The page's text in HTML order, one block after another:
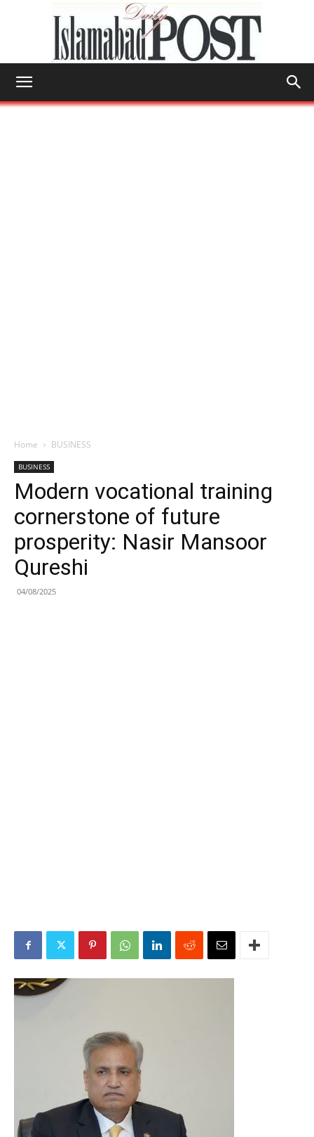
Home BUSINESS
BUSINESS
Modern vocational training
cornerstone of future
prosperity: Nasir Mansoor
Qureshi
04/08/2025